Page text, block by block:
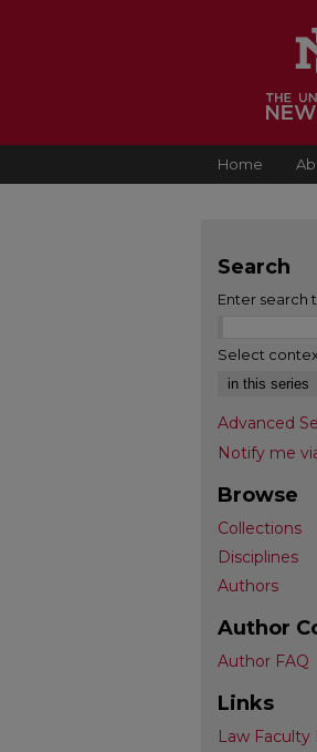
Home
Search
Enter search
Select
Advanced
Notify me
Browse
Collections
Disciplines
Authors
Author
Author FAQ
Links
Law